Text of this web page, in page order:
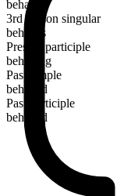
behave
3rd person singular
behaves
Present participle
behaving
Past simple
behaved
Past participle
behaved